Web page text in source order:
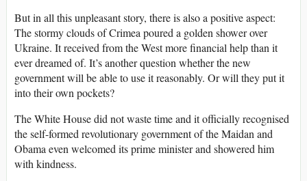
But in all this unpleasant story, there is also a positive aspect:
The stormy clouds of Crimea poured a golden shower over
Ukraine. It received from the West more financial help than it
ever dreamed of. It’s another question whether the new
government will be able to use it reasonably. Or will they put it
into their own pockets?
The White House did not waste time and it officially recognised
the self-formed revolutionary government of the Maidan and
Obama even welcomed its prime minister and showered him
with kindness.